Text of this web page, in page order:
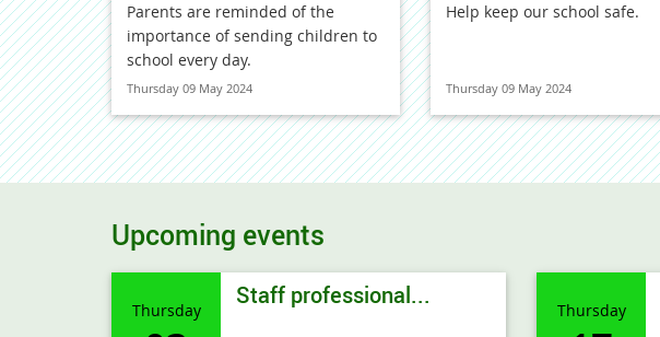
Parents are reminded of the
importance of sending children to
school every day.
Thursday 09 May 2024
Help keep our school safe.
Thursday 09 May 2024
Upcoming events
Thursday Staff professional... Thursday